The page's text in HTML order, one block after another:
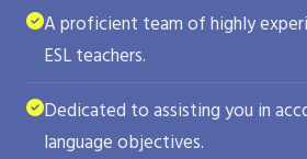
A proficient team of highly
ESL teachers.
Dedicated to assisting you in
language objectives.